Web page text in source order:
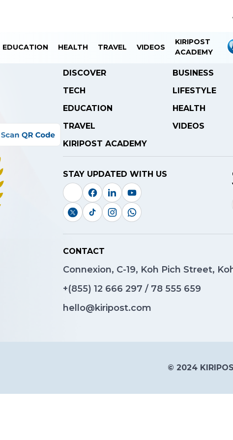
EDUCATION HEALTH TRAVEL VIDEOS
KIRIPOST
ACADEMY
DISCOVER
BUSINESS
TECH
LIFESTYLE
EDUCATION
HEALTH
TRAVEL
VIDEOS
KIRIPOST ACADEMY
STAY UPDATED WITH US
CONTACT
Connexion, C-19, Koh Pich Street,
+(855) 12 666 297 / 78 555 659
hello@kiripost.com
© 2024